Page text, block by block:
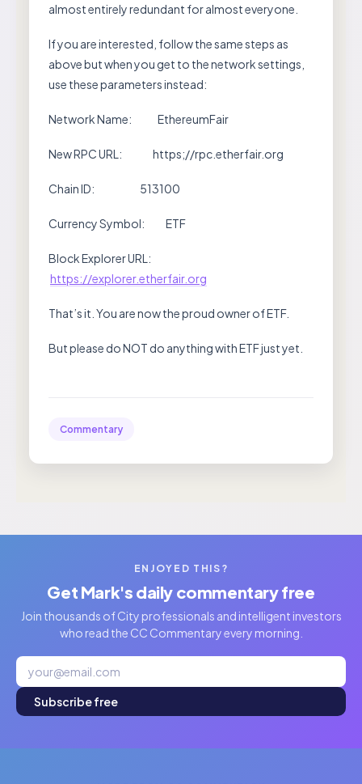
almost entirely redundant for almost everyone.
If you are interested, follow the same steps as
above but when you get to the network settings,
use these parameters instead:
Network Name: EthereumFair
New RPC URL: https;//rpc.etherfair.org
Chain ID: 513100
Currency Symbol: ETF
Block Explorer URL:
https://explorer.etherfair.org
That’s it. You are now the proud owner of ETF.
But please do NOT do anything with ETF just yet.
Commentary
ENJOYED THIS?
Get Mark's daily commentary free
Join thousands of City professionals and intelligent investors
who read the CC Commentary every morning.
Subscribe free